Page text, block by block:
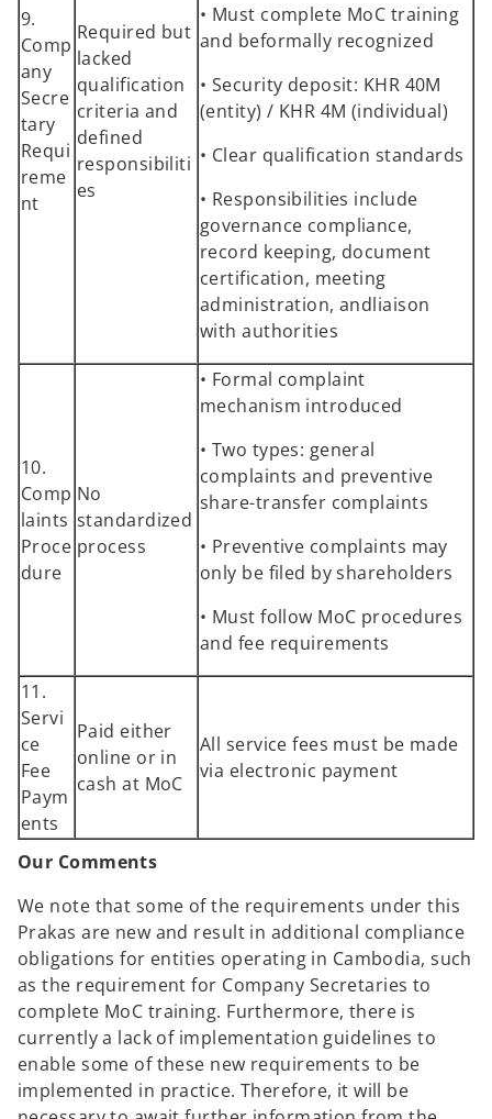
9.
Comp
any
Secre
tary
Requi
reme
nt
Required but
lacked
qualification
criteria and
defined
responsibiliti
es
• Must complete MoC training
and beformally recognized
• Security deposit: KHR 40M
(entity) / KHR 4M (individual)
• Clear qualification standards
• Responsibilities include
governance compliance,
record keeping, document
certification, meeting
administration, andliaison
with authorities
10.
Comp
laints
Proce
dure
No
standardized
process
• Formal complaint
mechanism introduced
• Two types: general
complaints and preventive
share-transfer complaints
• Preventive complaints may
only be filed by shareholders
• Must follow MoC procedures
and fee requirements
11.
Servi
ce
Fee
Paym
ents
Paid either
online or in
cash at MoC
All service fees must be made
via electronic payment
Our Comments
We note that some of the requirements under this
Prakas are new and result in additional compliance
obligations for entities operating in Cambodia, such
as the requirement for Company Secretaries to
complete MoC training. Furthermore, there is
currently a lack of implementation guidelines to
enable some of these new requirements to be
implemented in practice. Therefore, it will be